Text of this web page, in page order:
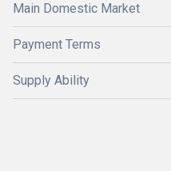
Main Domestic Market
Payment Terms
Supply Ability